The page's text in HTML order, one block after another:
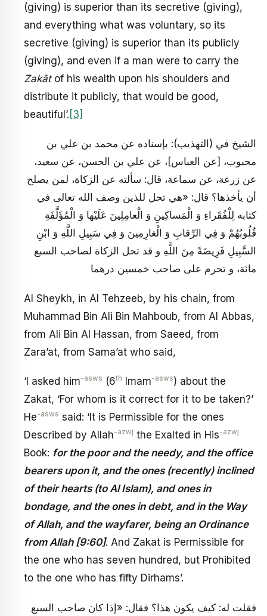
(giving) is superior than its secretive (giving),
and everything what was voluntary, so its
secretive (giving) is superior than its publicly
(giving), and even if a man were to carry the
Zakātof his wealth upon his shoulders and
distribute it publicly, that would be good,
beautiful’. [3]
الشيخ في (التهذيب): بإسناده عن محمد بن علي بن
محبوب، [عن العباس‏]، عن علي بن الحسن، عن سعيد،
عن زرعة، عن سماعة، قال: سألته عن الزكاة، لمن يصلح
أن يأخذها؟ قال: «هي تحل للذين وصف الله تعالى في
كتابه لِلْفُقَراءِ وَ الْمَساكِينِ وَ الْعامِلِينَ عَلَيْها وَ الْمُؤَلَّفَةِ
قُلُوبُهُمْ وَ فِي الرِّقابِ وَ الْغارِمِينَ وَ فِي سَبِيلِ اللَّهِ وَ ابْنِ
السَّبِيلِ فَرِيضَةً مِنَ اللَّهِ و قد تحل الزكاة لصاحب السبع
مائة، و تحرم على صاحب خمسين درهما
Al Sheykh, in Al Tehzeeb, by his chain, from
Muhammad Bin Ali Bin Mahboub, from Al Abbas,
from Ali Bin Al Hassan, from Saeed, from
Zara’at, from Sama’at who said,
‘I asked him-asws (6th Imam-asws) about the
Zakat, ‘For whom is it correct for it to be taken?’
He-asws said: ‘It is Permissible for the ones
Described by Allah-azwj the Exalted in His-azwj
Book: for the poor and the needy, and the office
bearers upon it, and the ones (recently) inclined
of their hearts (to Al Islam), and ones in
bondage, and the ones in debt, and in the Way
of Allah, and the wayfarer, being an Ordinance
from Allah [9:60]. And Zakat is Permissible for
the one who has seven hundred, but Prohibited
to the one who has fifty Dirhams’.
فقلت له: كيف يكون هذا؟ فقال: «إذا كان صاحب السبع